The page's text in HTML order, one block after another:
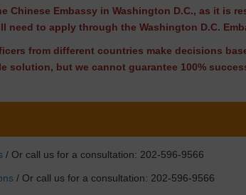
Chinese Embassy in Washington D.C., as it is
need to apply through the Washington D.C.
from different countries make decisions
but we cannot guarantee 100%
/ Or call us for a consultation: 202-596-9566
/ Or call us for a consultation: 202-596-9566